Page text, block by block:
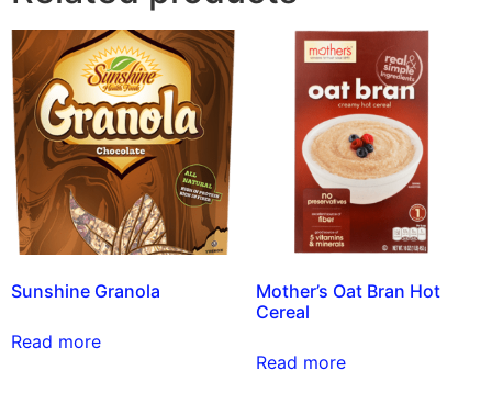
Sunshine Granola
Read more
Mother’s Oat Bran Hot
Cereal
Read more